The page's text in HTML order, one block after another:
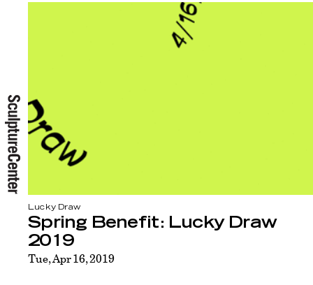
Lucky Draw
Spring Benefit: Lucky Draw
2019
Tue, Apr 16, 2019